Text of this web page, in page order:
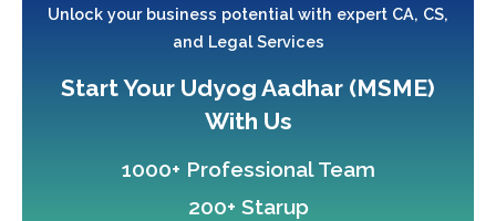
Unlock your business potential with expert CA, CS,
and Legal Services
Start Your Udyog Aadhar (MSME)
With Us
1000+ Professional Team
200+ Starup